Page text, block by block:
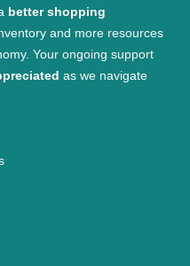
better shopping
and more resources
Your ongoing support
as we navigate